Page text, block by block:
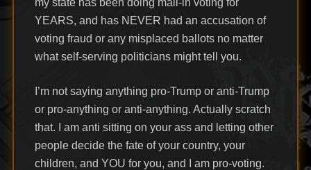
my state has been doing mail-in voting for
YEARS, and has NEVER had an accusation of
voting fraud or any misplaced ballots no matter
what self-serving politicians might tell you.
I’m not saying anything pro-Trump or anti-Trump
or pro-anything or anti-anything. Actually scratch
that. I am anti sitting on your ass and letting other
people decide the fate of your country, your
children, and YOU for you, and I am pro-voting.